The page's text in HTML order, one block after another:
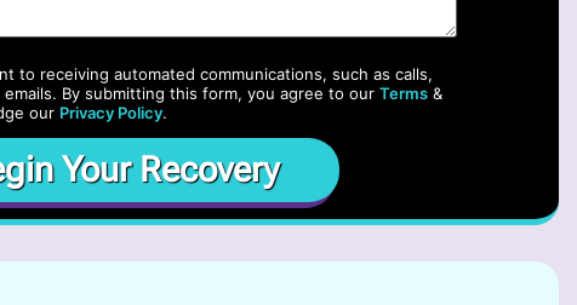
to receiving automated communications, such as calls,
By submitting this form, you agree to our Terms&
our Privacy Policy.